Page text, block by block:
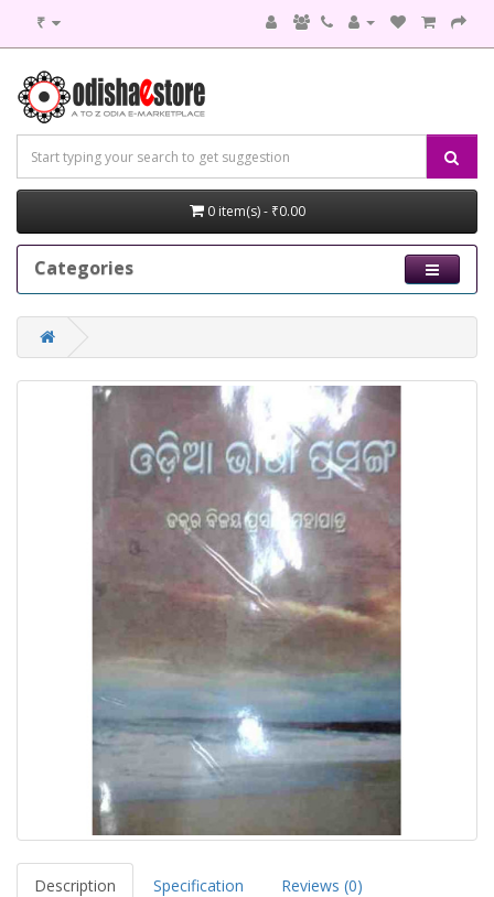
₹
0 item(s) - ₹0.00
Categories
Description Specification Reviews (0)